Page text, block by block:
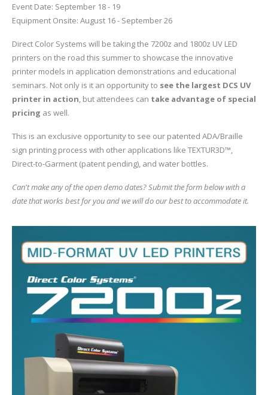
Custom Jig & Fixtures
InkMark™ UV Coated Metal Substrates
Plastic & Sheet Metal Stock
Name Badge Blanks
Name Badge Supplies
Acrylic Blanks
Glass Printing
Golf Ball Printing
Industrial Labeling, Dial Faces & Serial Plate Printing
Industrial Part Marking
Luggage Tag Printing
Name Badge Printing
Sign Printing
Tile Printing
Wood Printing
DTG / T-Shirt Printing (Patent Pending)
Event Date: September 18 - 19
Equipment Onsite: August 16 - September 26
Direct Color Systems will be taking the 7200z and 1800z UV LED
printers on the road this summer to showcase the innovative
printer models in application demonstrations and educational
seminars. Not only is it an opportunity to see the largest DCS UV
printer in action, but attendees can take advantage of special
pricing as well.
This is an exclusive opportunity to see our patented ADA/Braille
sign printing process with other applications like TEXTUR3D™,
Direct-to-Garment (patent pending), and water bottles.
Can't make any of the open demo dates? Submit the form below with a
date that works best for you and we will do our best to accommodate it.